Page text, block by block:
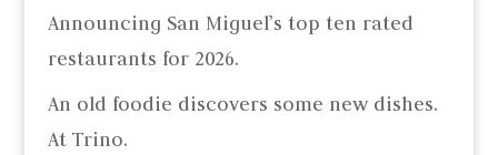
Announcing San Miguel’s top ten rated
restaurants for 2026.
An old foodie discovers some new dishes.
At Trino.